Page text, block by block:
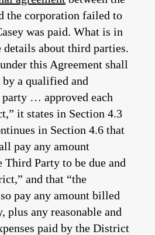
the corporation failed to
was paid. What is in
details about third parties.
this Agreement shall
a qualified and
… approved each
it states in Section 4.3
in Section 4.6 that
pay any amount
Third Party to be due and
and that “the
pay any amount billed
plus any reasonable and
paid by the District